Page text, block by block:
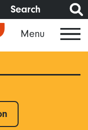
Search
Menu